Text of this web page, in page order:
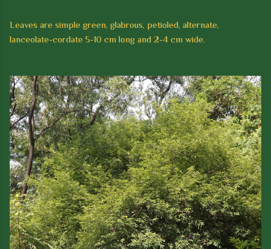
Leaves are simple green, glabrous, petioled, alternate,
lanceolate-cordate 5-10 cm long and 2-4 cm wide.